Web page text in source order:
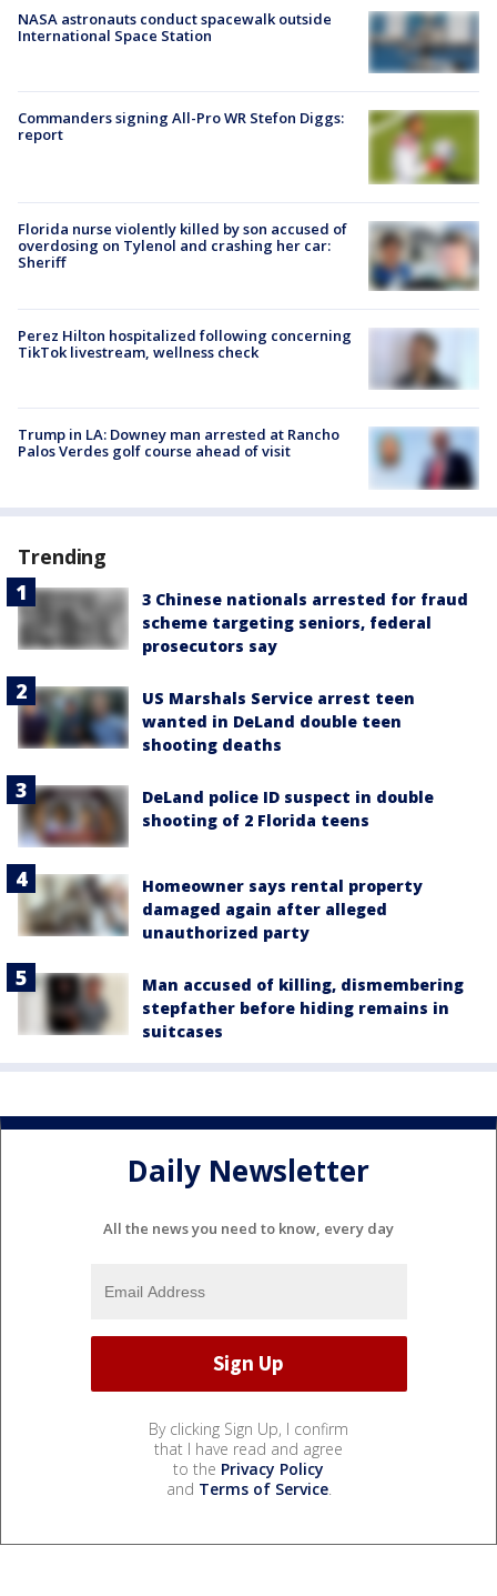
NASA astronauts conduct spacewalk outside
International Space Station
Commanders signing All-Pro WR Stefon Diggs:
report
Florida nurse violently killed by son accused of
overdosing on Tylenol and crashing her car:
Sheriff
Perez Hilton hospitalized following concerning
TikTok livestream, wellness check
Trump in LA: Downey man arrested at Rancho
Palos Verdes golf course ahead of visit
Trending
3 Chinese nationals arrested for fraud
scheme targeting seniors, federal
prosecutors say
US Marshals Service arrest teen
wanted in DeLand double teen
shooting deaths
DeLand police ID suspect in double
shooting of 2 Florida teens
Homeowner says rental property
damaged again after alleged
unauthorized party
Man accused of killing, dismembering
stepfather before hiding remains in
suitcases
Daily Newsletter
All the news you need to know, every day
By clicking Sign Up, I confirm
that I have read and agree
to the Privacy Policy
and Terms of Service.